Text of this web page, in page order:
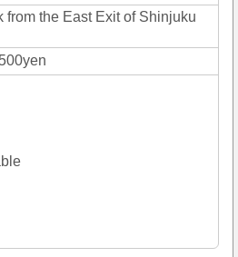
from the East Exit of Shinjuku